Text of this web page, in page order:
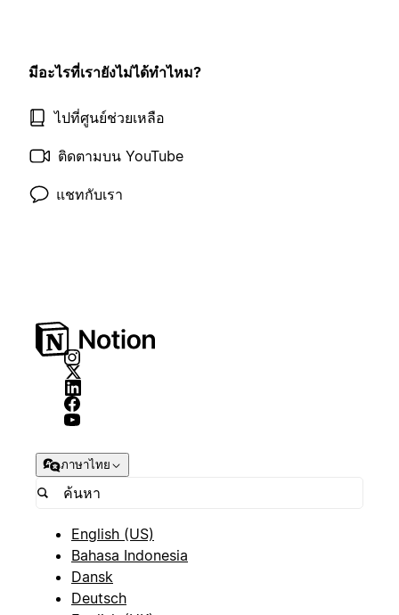
มีอะไรที่เรายังไม่ได้ทำไหม?
ไปที่ศูนย์ช่วยเหลือ
ติดตามบน YouTube
แชทกับเรา
ภาษาไทย
English (US)
Bahasa Indonesia
Dansk
Deutsch